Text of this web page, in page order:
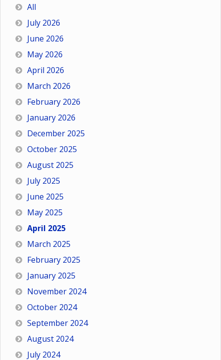
All
July 2026
June 2026
May 2026
April 2026
March 2026
February 2026
January 2026
December 2025
October 2025
August 2025
July 2025
June 2025
May 2025
April 2025
March 2025
February 2025
January 2025
November 2024
October 2024
September 2024
August 2024
July 2024